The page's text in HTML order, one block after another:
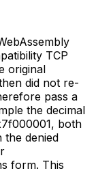
TCP
original
did not re-
pass a
the decimal
both
the denied
form. This